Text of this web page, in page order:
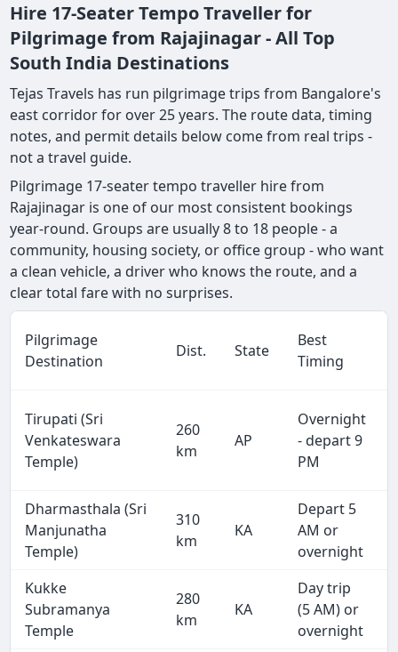
Hire 17-Seater Tempo Traveller for
Pilgrimage from Rajajinagar - All Top
South India Destinations
Tejas Travels has run pilgrimage trips from Bangalore's
east corridor for over 25 years. The route data, timing
notes, and permit details below come from real trips -
not a travel guide.
Pilgrimage 17-seater tempo traveller hire from
Rajajinagar is one of our most consistent bookings
year-round. Groups are usually 8 to 18 people - a
community, housing society, or office group - who want
a clean vehicle, a driver who knows the route, and a
clear total fare with no surprises.
Pilgrimage
Destination
Dist. State
Best
Timing
Tirupati (Sri
Venkateswara
Temple)
260
km
AP
Overnight
- depart 9
PM
Dharmasthala (Sri
Manjunatha
Temple)
310
km
KA
Depart 5
AM or
overnight
Kukke
Subramanya
Temple
280
km
KA
Day trip
(5 AM) or
overnight